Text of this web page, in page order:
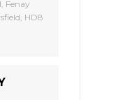
Fenay
HD8